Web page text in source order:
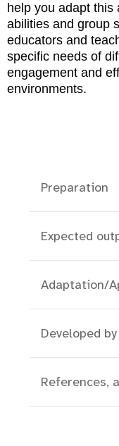
help you adapt
abilities and group
educators and
specific needs of
engagement and
environments.
Preparation
Expected
Adaptation/
Developed
References,